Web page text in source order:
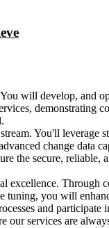
will develop, and
demonstrating
You'll leverage
change data
the secure, reliable,
excellence. Through
tuning, you will
and participate
our services are